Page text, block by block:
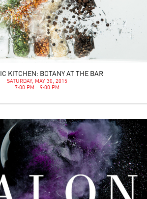
KITCHEN: BOTANY AT THE BAR
SATURDAY, MAY 30, 2015
7:00 PM - 9:00 PM